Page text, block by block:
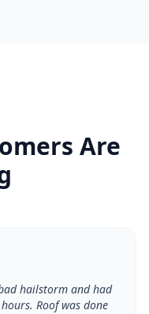
Are
hailstorm and had
Roof was done